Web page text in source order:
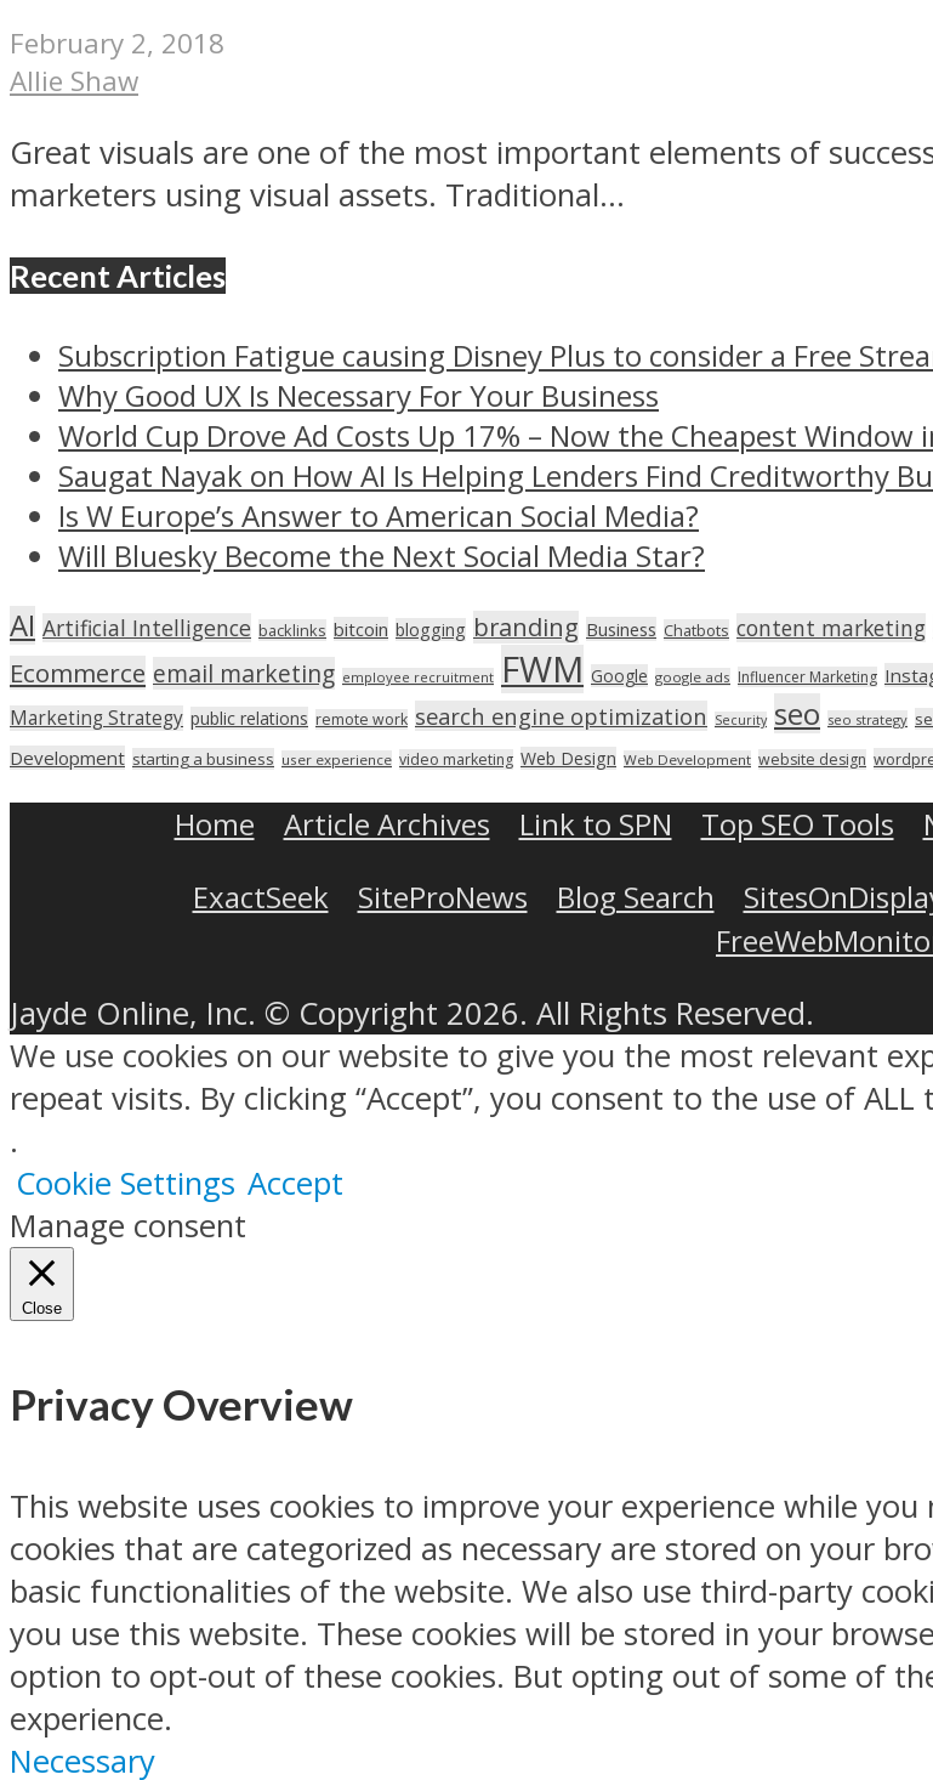
February 2, 2018
Allie Shaw
Great visuals are one of the most important elements of
marketers using visual assets. Traditional...
Recent Articles
Subscription Fatigue causing Disney Plus to consider a Free
Why Good UX Is Necessary For Your Business
World Cup Drove Ad Costs Up 17% – Now the Cheapest Window
Saugat Nayak on How AI Is Helping Lenders Find Creditworthy
Is W Europe’s Answer to American Social Media?
Will Bluesky Become the Next Social Media Star?
AI Artificial Intelligence backlinks bitcoin blogging branding Business Chatbots content marketing
Ecommerce email marketing employee recruitment FWM Google google ads Influencer Marketing
Marketing Strategy public relations remote work search engine optimization Security seo seo strategy
Development starting a business user experience video marketing Web Design Web Development website design
Home Article Archives Link to SPN Top SEO Tools
ExactSeek
SiteProNews Blog Search
Jayde Online, Inc. © Copyright 2026. All Rights Reserved.
We use cookies on our website to give you the most relevant
repeat visits. By clicking “Accept”, you consent to the use of ALL
.
Cookie Settings Accept
Manage consent
Close
Privacy Overview
This website uses cookies to improve your experience while
cookies that are categorized as necessary are stored on your
basic functionalities of the website. We also use third-party
you use this website. These cookies will be stored in your
option to opt-out of these cookies. But opting out of some of
experience.
Necessary